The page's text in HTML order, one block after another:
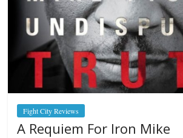
Fight City Reviews
A Requiem For Iron Mike